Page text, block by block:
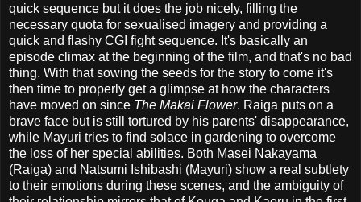
quick sequence but it does the job nicely, filling the
necessary quota for sexualised imagery and providing a
quick and flashy CGI fight sequence. It's basically an
episode climax at the beginning of the film, and that's no bad
thing. With that sowing the seeds for the story to come it's
then time to properly get a glimpse at how the characters
have moved on since The Makai Flower. Raiga puts on a
brave face but is still tortured by his parents' disappearance,
while Mayuri tries to find solace in gardening to overcome
the loss of her special abilities. Both Masei Nakayama
(Raiga) and Natsumi Ishibashi (Mayuri) show a real subtlety
to their emotions during these scenes, and the ambiguity of